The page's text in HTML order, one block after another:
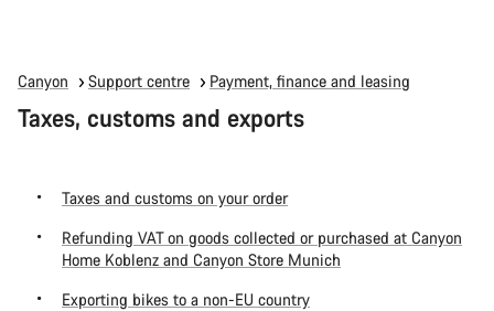
Canyon Support centre Payment, finance and leasing
Taxes, customs and exports
Taxes and customs on your order
Refunding VAT on goods collected or purchased at Canyon
Home Koblenz and Canyon Store Munich
Exporting bikes to a non-EU country